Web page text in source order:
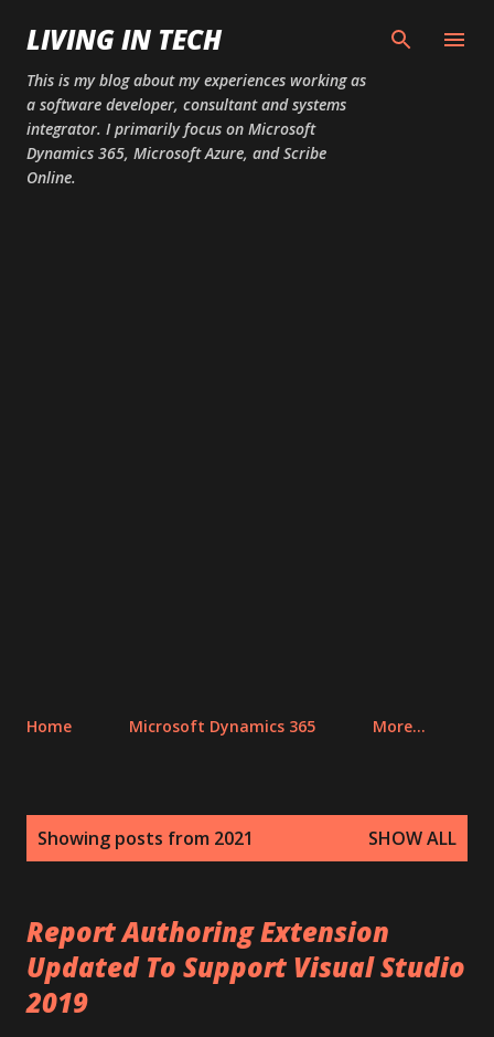
Skip to main content
LIVING IN TECH
This is my blog about my experiences working as
a software developer, consultant and systems
integrator. I primarily focus on Microsoft
Dynamics 365, Microsoft Azure, and Scribe
Online.
Home Microsoft Dynamics 365 More…
Showing posts from 2021 SHOW ALL
Report Authoring Extension
Updated To Support Visual Studio
2019